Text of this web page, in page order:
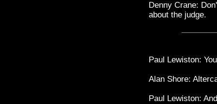
Denny Crane:
about the judge.
Paul Lewiston:
Alan Shore:
Paul Lewiston: